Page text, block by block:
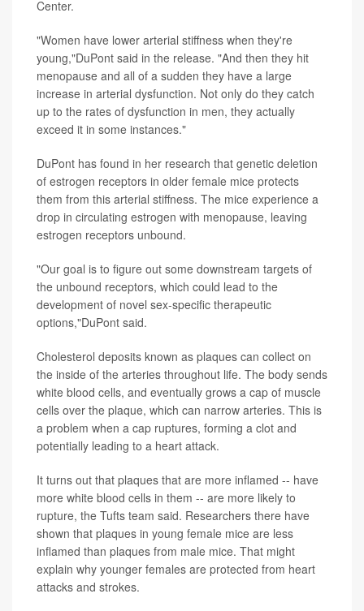
Center.
"Women have lower arterial stiffness when they're
young,"DuPont said in the release. "And then they hit
menopause and all of a sudden they have a large
increase in arterial dysfunction. Not only do they catch
up to the rates of dysfunction in men, they actually
exceed it in some instances."
DuPont has found in her research that genetic deletion
of estrogen receptors in older female mice protects
them from this arterial stiffness. The mice experience a
drop in circulating estrogen with menopause, leaving
estrogen receptors unbound.
"Our goal is to figure out some downstream targets of
the unbound receptors, which could lead to the
development of novel sex-specific therapeutic
options,"DuPont said.
Cholesterol deposits known as plaques can collect on
the inside of the arteries throughout life. The body sends
white blood cells, and eventually grows a cap of muscle
cells over the plaque, which can narrow arteries. This is
a problem when a cap ruptures, forming a clot and
potentially leading to a heart attack.
It turns out that plaques that are more inflamed -- have
more white blood cells in them -- are more likely to
rupture, the Tufts team said. Researchers there have
shown that plaques in young female mice are less
inflamed than plaques from male mice. That might
explain why younger females are protected from heart
attacks and strokes.